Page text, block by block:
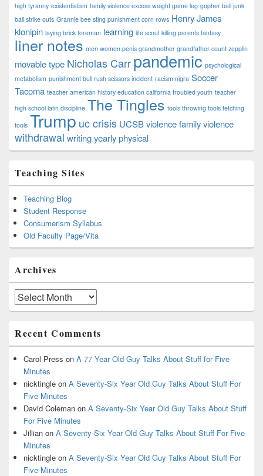
high tyranny existentialism family violence excess weight game leg gopher ball junk
ball strike outs Grannie bee sting punishment corn rows Henry James
klonipin laying brick foreman learning life scout killing parents fantasy
liner notes men women penis grandmother grandfather count zepplin
movable type Nicholas Carr pandemic psychological
metabolism punishment bull rush scissors incident racism nigra Soccer
Tacoma teacher american history education california troubled youth teacher
high school latin discipline The Tingles tools throwing tools fetching
tools Trump uc crisis UCSBviolence family violence
withdrawal writingyearly physical
Teaching Sites
Teaching Blog
Student Response
Consumerism Syllabus
Old Faculty Page/Vita
Archives
Archives
Recent Comments
Carol Press on A 77 Year Old Guy Talks About Stuff for Five
Minutes
nicktingle on A Seventy-Six Year Old Guy Talks About Stuff For
Five Minutes
David Coleman on A Seventy-Six Year Old Guy Talks About Stuff
For Five Minutes
Jillian on A Seventy-Six Year Old Guy Talks About Stuff For Five
Minutes
nicktingle on A Seventy-Six Year Old Guy Talks About Stuff For
Five Minutes